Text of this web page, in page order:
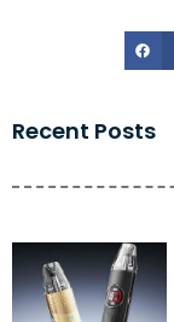
Recent Posts